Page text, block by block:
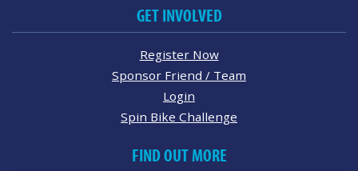
GET INVOLVED
Register Now
Sponsor Friend / Team
Login
Spin Bike Challenge
FIND OUT MORE